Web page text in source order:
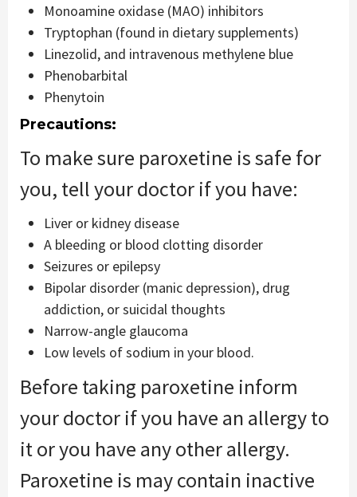
Monoamine oxidase (MAO) inhibitors
Tryptophan (found in dietary supplements)
Linezolid, and intravenous methylene blue
Phenobarbital
Phenytoin
Precautions:
To make sure paroxetine is safe for
you, tell your doctor if you have:
Liver or kidney disease
A bleeding or blood clotting disorder
Seizures or epilepsy
Bipolar disorder (manic depression), drug
addiction, or suicidal thoughts
Narrow-angle glaucoma
Low levels of sodium in your blood.
Before taking paroxetine inform
your doctor if you have an allergy to
it or you have any other allergy.
Paroxetine is may contain inactive